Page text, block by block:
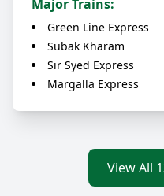
Major Trains:
Green Line Express
Subak Kharam
Sir Syed Express
Margalla Express
View All